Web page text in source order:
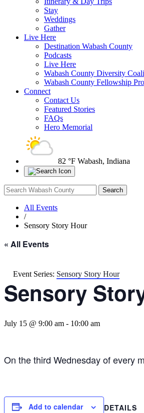
Stay
Weddings
Gather
Live Here
Destination Wabash County
Podcasts
Live Here
Wabash County Diversity
Wabash County Fellowship
Connect
Contact Us
Featured Stories
FAQs
Hero Memorial
82 °F Wabash, Indiana
All Events
/
Sensory Story Hour
« All Events
Event Series: Sensory Story Hour
Sensory
July 15 @ 9:00 am - 10:00 am
On the third Wednesday of every
Add to calendar
DETAILS